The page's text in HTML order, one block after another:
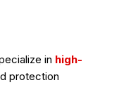
in high-
protection